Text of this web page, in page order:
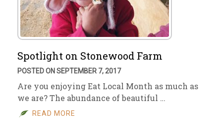
Spotlight on Stonewood Farm
POSTED ON SEPTEMBER 7, 2017
Are you enjoying Eat Local Month as much as
we are? The abundance of beautiful …
READ MORE